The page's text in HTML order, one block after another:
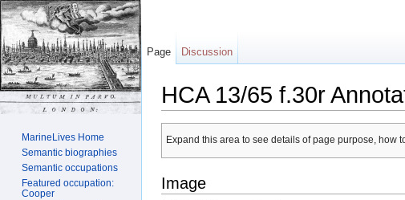
HCA 13/65 f.30r
Expand this area to see details of page purpose, how
Image
Page Discussion
MarineLives Home
Semantic biographies
Semantic occupations
Featured occupation:
Cooper